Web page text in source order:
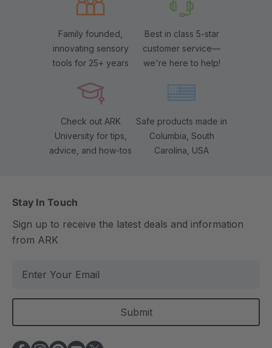
Family founded,
innovating sensory
tools for 25+ years
Best in class 5-star
customer service—
we're here to help!
Check out ARK
University for tips,
advice, and how-tos
Safe products made in
Columbia, South
Carolina, USA
Stay In Touch
Sign up to receive the latest deals and information
from ARK
a
l
A